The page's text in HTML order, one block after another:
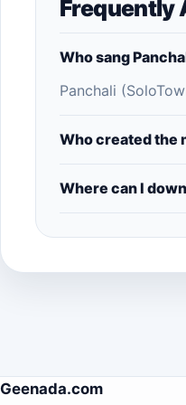
Frequently
Who sang
Panchali
Who created the
Where can I
Geenada.com